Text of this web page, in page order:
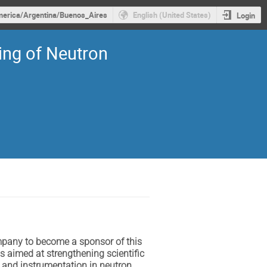
Argentina/Buenos_Aires English (United States) Login
of Neutron
to become a sponsor of this
aimed at strengthening scientific